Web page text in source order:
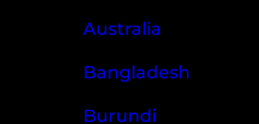
Australia
Bangladesh
Burundi